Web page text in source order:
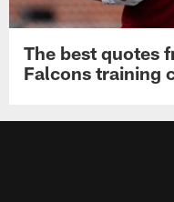
The best quotes
Falcons training